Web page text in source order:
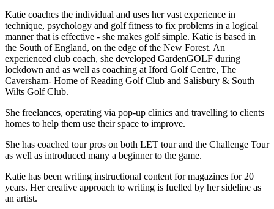
Katie coaches the individual and uses her vast experience in
technique, psychology and golf fitness to fix problems in a logical
manner that is effective - she makes golf simple. Katie is based in
the South of England, on the edge of the New Forest. An
experienced club coach, she developed GardenGOLF during
lockdown and as well as coaching at Iford Golf Centre, The
Caversham- Home of Reading Golf Club and Salisbury & South
Wilts Golf Club.
She freelances, operating via pop-up clinics and travelling to clients
homes to help them use their space to improve.
She has coached tour pros on both LET tour and the Challenge Tour
as well as introduced many a beginner to the game.
Katie has been writing instructional content for magazines for 20
years. Her creative approach to writing is fuelled by her sideline as
an artist.